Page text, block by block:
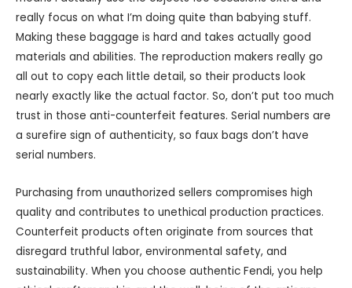
really focus on what I’m doing quite than babying stuff.
Making these baggage is hard and takes actually good
materials and abilities. The reproduction makers really go
all out to copy each little detail, so their products look
nearly exactly like the actual factor. So, don’t put too much
trust in those anti-counterfeit features. Serial numbers are
a surefire sign of authenticity, so faux bags don’t have
serial numbers.
Purchasing from unauthorized sellers compromises high
quality and contributes to unethical production practices.
Counterfeit products often originate from sources that
disregard truthful labor, environmental safety, and
sustainability. When you choose authentic Fendi, you help